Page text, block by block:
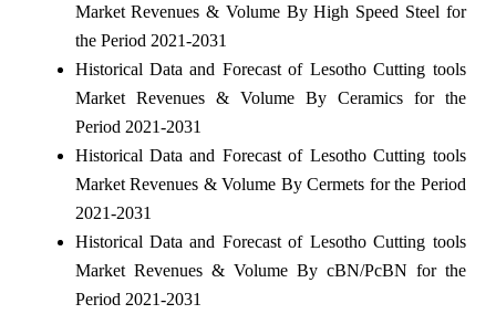
Market Revenues & Volume By High Speed Steel for
the Period 2021-2031
Historical Data and Forecast of Lesotho Cutting tools
Market Revenues & Volume By Ceramics for the
Period 2021-2031
Historical Data and Forecast of Lesotho Cutting tools
Market Revenues & Volume By Cermets for the Period
2021-2031
Historical Data and Forecast of Lesotho Cutting tools
Market Revenues & Volume By cBN/PcBN for the
Period 2021-2031